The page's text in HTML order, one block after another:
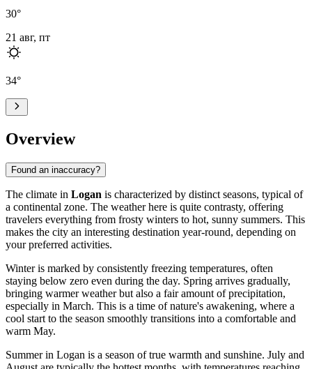
30°
21 авг, пт
34°
Overview
Found an inaccuracy?
The climate in Logan is characterized by distinct seasons, typical of
a continental zone. The weather here is quite contrasty, offering
travelers everything from frosty winters to hot, sunny summers. This
makes the city an interesting destination year-round, depending on
your preferred activities.
Winter is marked by consistently freezing temperatures, often
staying below zero even during the day. Spring arrives gradually,
bringing warmer weather but also a fair amount of precipitation,
especially in March. This is a time of nature's awakening, where a
cool start to the season smoothly transitions into a comfortable and
warm May.
Summer in Logan is a season of true warmth and sunshine. July and